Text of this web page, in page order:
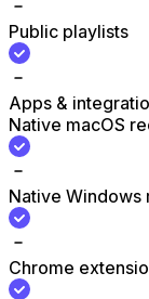
Public playlists
Apps &
Native macOS
Native Windows
Chrome